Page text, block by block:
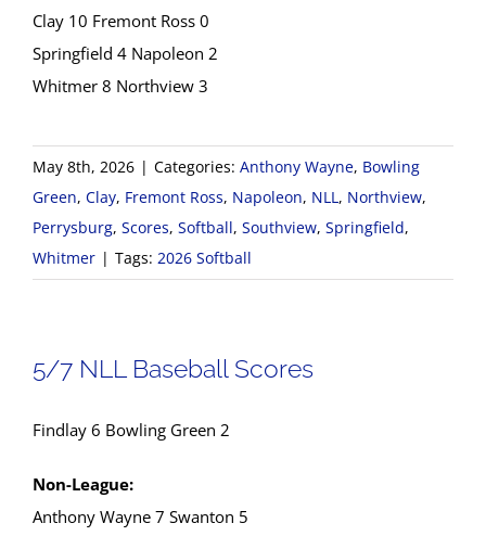
Clay 10 Fremont Ross 0
Springfield 4 Napoleon 2
Whitmer 8 Northview 3
May 8th, 2026 | Categories: Anthony Wayne, Bowling
Green, Clay, Fremont Ross, Napoleon, NLL , Northview,
Perrysburg, Scores, Softball, Southview, Springfield,
Whitmer | Tags: 2026 Softball
5/7 NLL Baseball Scores
Findlay 6 Bowling Green 2
Non-League:
Anthony Wayne 7 Swanton 5